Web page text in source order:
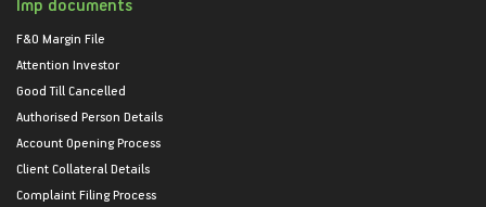
Imp documents
F&O Margin File
Attention Investor
Good Till Cancelled
Authorised Person Details
Account Opening Process
Client Collateral Details
Complaint Filing Process